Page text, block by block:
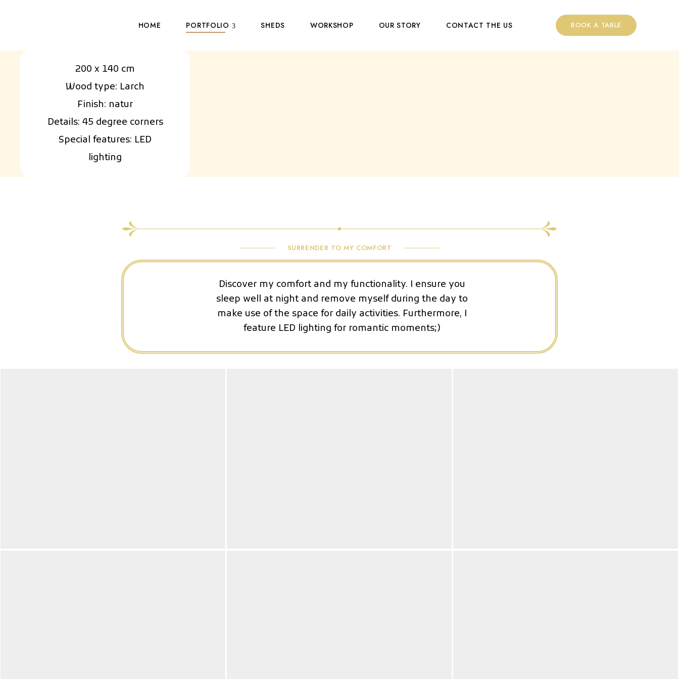
HOME PORTFOLIO SHEDS WORKSHOP OUR STORY CONTACT THE US BOOK A TABLE
200 x 140 cm
Wood type: Larch
Finish: natur
Details: 45 degree corners
Special features: LED
lighting
SURRENDER TO MY COMFORT
Discover my comfort and my functionality. I ensure you
sleep well at night and remove myself during the day to
make use of the space for daily activities. Furthermore, I
feature LED lighting for romantic moments;)